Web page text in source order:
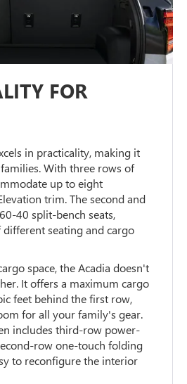
FOR
in practicality, making it
With three rows of
up to eight
trim. The second and
40 split-bench seats,
seating and cargo
space, the Acadia doesn't
It offers a maximum cargo
feet behind the first row,
for all your family's gear.
includes third-row power-
row one-touch folding
to reconfigure the interior